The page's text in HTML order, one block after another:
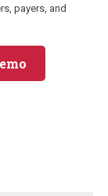
payers, and